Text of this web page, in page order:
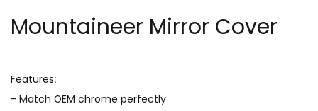
Mountaineer Mirror Cover
Features:
- Match OEM chrome perfectly